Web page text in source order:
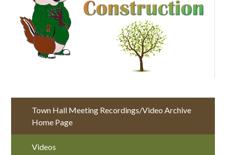
Town Hall Meeting Recordings/Video Archive
Home Page
Videos